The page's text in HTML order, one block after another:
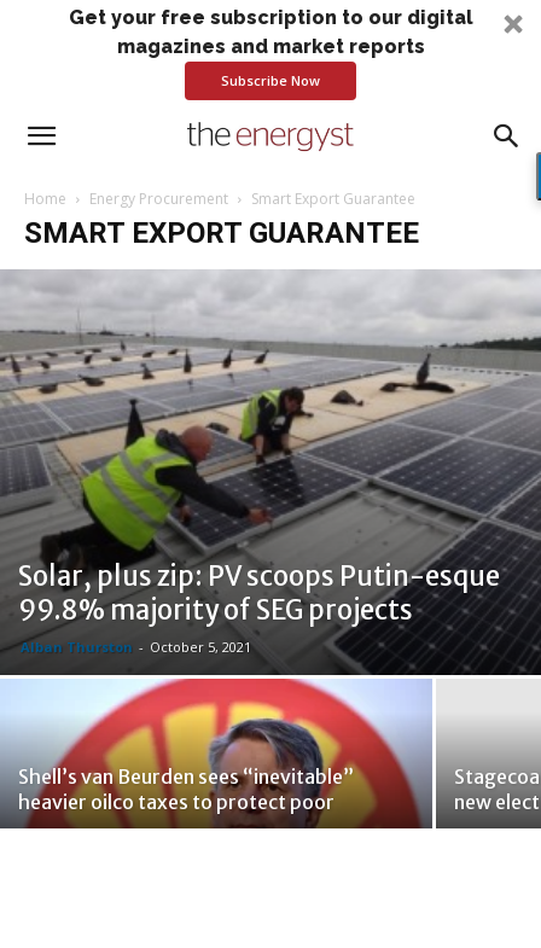
Get your free subscription to our digital
magazines and market reports
Subscribe Now
Home Energy Procurement Smart Export Guarantee
SMART EXPORT GUARANTEE
Solar, plus zip: PV scoops Putin-esque
99.8% majority of SEG projects
Alban Thurston - October 5, 2021
Shell’s van Beurden sees “inevitable”
heavier oilco taxes to protect poor
new